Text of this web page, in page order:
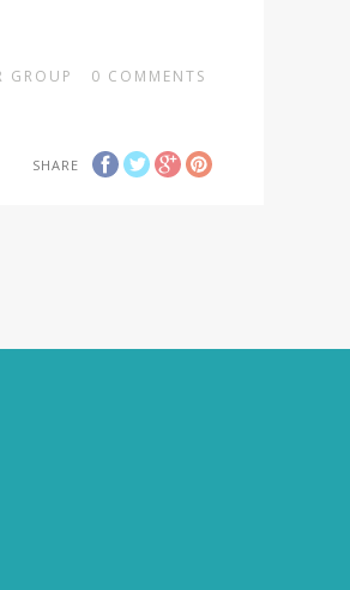
GROUP 0 COMMENTS
SHARE